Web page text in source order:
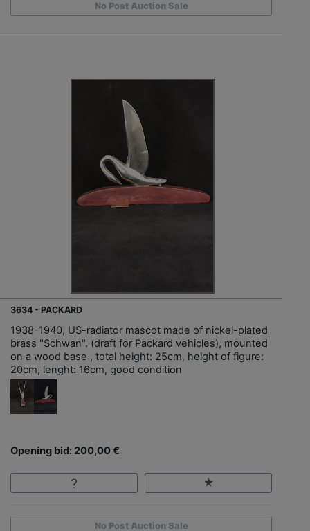
No Post Auction Sale
3634 - PACKARD
1938-1940, US-radiator mascot made of nickel-plated
brass "Schwan". (draft for Packard vehicles), mounted
on a wood base , total height: 25cm, height of figure:
20cm, lenght: 16cm, good condition
Opening bid: 200,00 €
No Post Auction Sale